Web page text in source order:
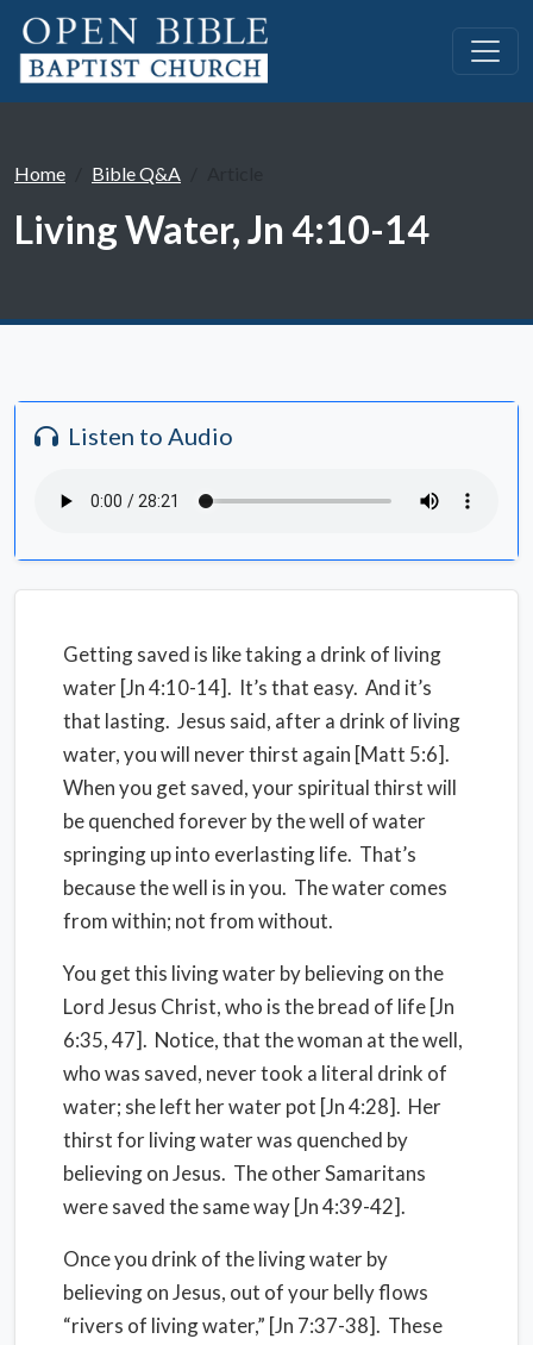
Home Bible Q&A
Living Water, Jn 4:10-14
Listen to Audio
Getting saved is like taking a drink of living
water [Jn 4:10-14]. It’s that easy. And it’s
that lasting. Jesus said, after a drink of living
water, you will never thirst again [Matt 5:6].
When you get saved, your spiritual thirst will
be quenched forever by the well of water
springing up into everlasting life. That’s
because the well is in you. The water comes
from within; not from without.
You get this living water by believing on the
Lord Jesus Christ, who is the bread of life [Jn
6:35, 47]. Notice, that the woman at the well,
who was saved, never took a literal drink of
water; she left her water pot [Jn 4:28]. Her
thirst for living water was quenched by
believing on Jesus. The other Samaritans
were saved the same way [Jn 4:39-42].
Once you drink of the living water by
believing on Jesus, out of your belly flows
“rivers of living water,” [Jn 7:37-38]. These